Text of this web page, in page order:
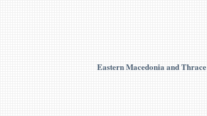
Eastern Macedonia and Thrace